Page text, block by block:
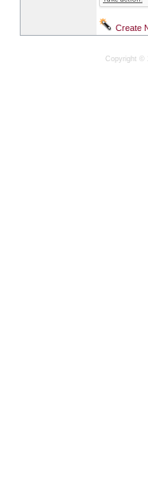
Copyright ©